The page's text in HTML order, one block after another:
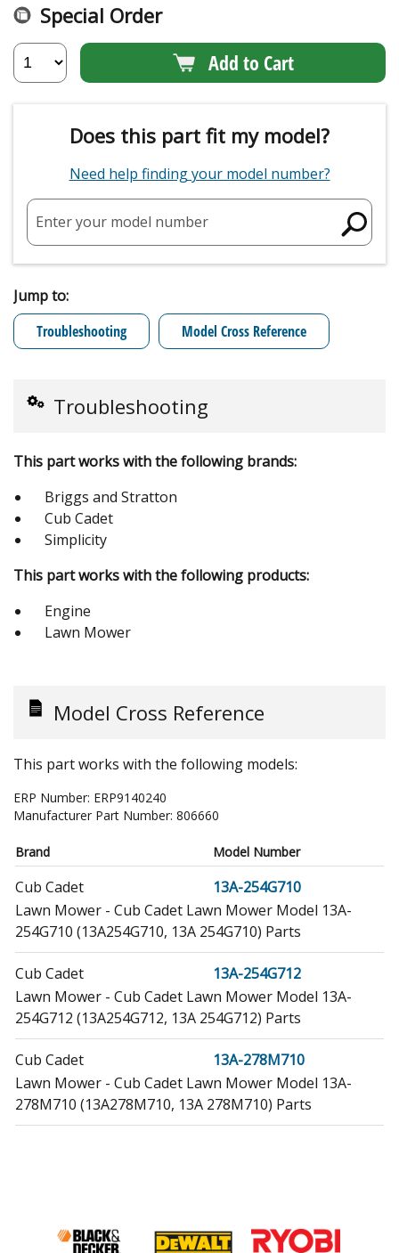
Special Order
Add to Cart
Does this part fit my model?
Need help finding your model number?
Enter your model number
Jump to:
Troubleshooting
Model Cross Reference
Troubleshooting
This part works with the following brands:
Briggs and Stratton
Cub Cadet
Simplicity
This part works with the following products:
Engine
Lawn Mower
Model Cross Reference
This part works with the following models:
ERP Number: ERP9140240
Manufacturer Part Number: 806660
Brand Model Number
Cub Cadet
13A-254G710
Lawn Mower - Cub Cadet Lawn Mower Model 13A-
254G710 (13A254G710, 13A 254G710) Parts
Cub Cadet
13A-254G712
Lawn Mower - Cub Cadet Lawn Mower Model 13A-
254G712 (13A254G712, 13A 254G712) Parts
Cub Cadet
13A-278M710
Lawn Mower - Cub Cadet Lawn Mower Model 13A-
278M710 (13A278M710, 13A 278M710) Parts
Simplicity
1691964